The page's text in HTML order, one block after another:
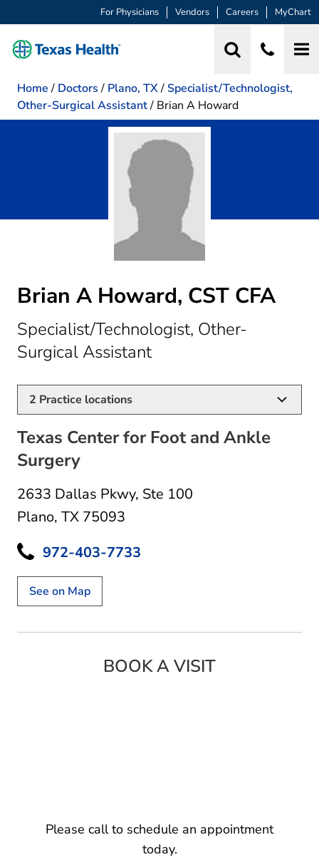
For Physicians Vendors Careers MyChart
Home / Doctors / Plano, TX/ Specialist/Technologist,
Other-Surgical Assistant/ Brian A Howard
Brian A Howard, CST CFA
Specialist/Technologist, Other-
Surgical Assistantin Plano, TX
2 Practice locations
Texas Center for Foot and Ankle
Surgery
2633 Dallas Pkwy, Ste 100
Plano, TX 75093
972-403-7733
See on Map
BOOK A VISIT
Please call to schedule an appointment
today.